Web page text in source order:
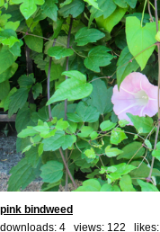
pink bindweed
downloads: 4 views: 122 likes: